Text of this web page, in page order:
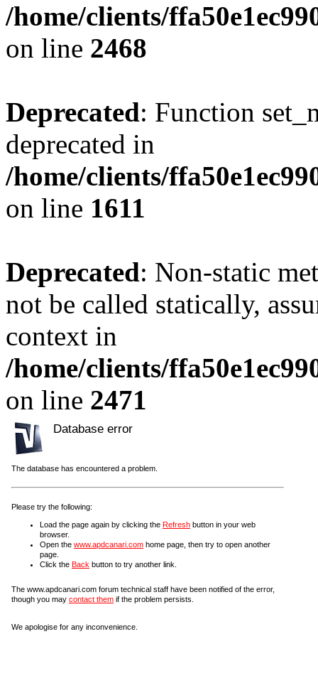
/home/clients/
on line 2468
Deprecated: Function
deprecated in
/home/clients/
on line 1611
Deprecated: Non-static
not be called statically,
context in
/home/clients/
on line 2471
Database error
The database has encountered a problem.
Please try the following:
Load the page again by clicking the Refresh button in your web
browser.
Open the www.apdcanari.com home page, then try to open another
page.
Click the Back button to try another link.
The www.apdcanari.com forum technical staff have been notified of the error,
though you may contact them if the problem persists.
We apologise for any inconvenience.